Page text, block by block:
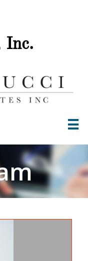
Inc.
